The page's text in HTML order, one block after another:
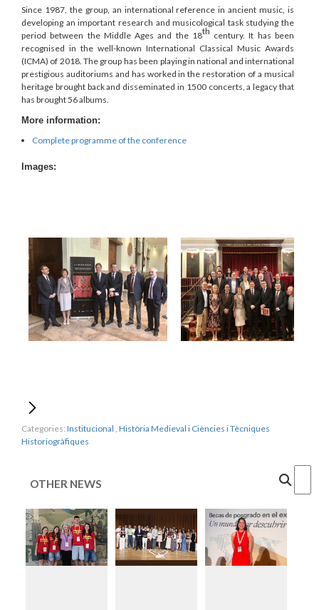
Since 1987, the group, an international reference in ancient music, is
developing an important research and musicological task studying the
period between the Middle Ages and the 18th century. It has been
recognised in the well-known International Classical Music Awards
(ICMA) of 2018. The group has been playing in national and international
prestigious auditoriums and has worked in the restoration of a musical
heritage brought back and disseminated in 1500 concerts, a legacy that
has brought 56 albums.
More information:
Complete programme of the conference
Images:
Categories: Institucional Història Medieval i Ciències i Tècniques
Historiogràfiques
OTHER NEWS